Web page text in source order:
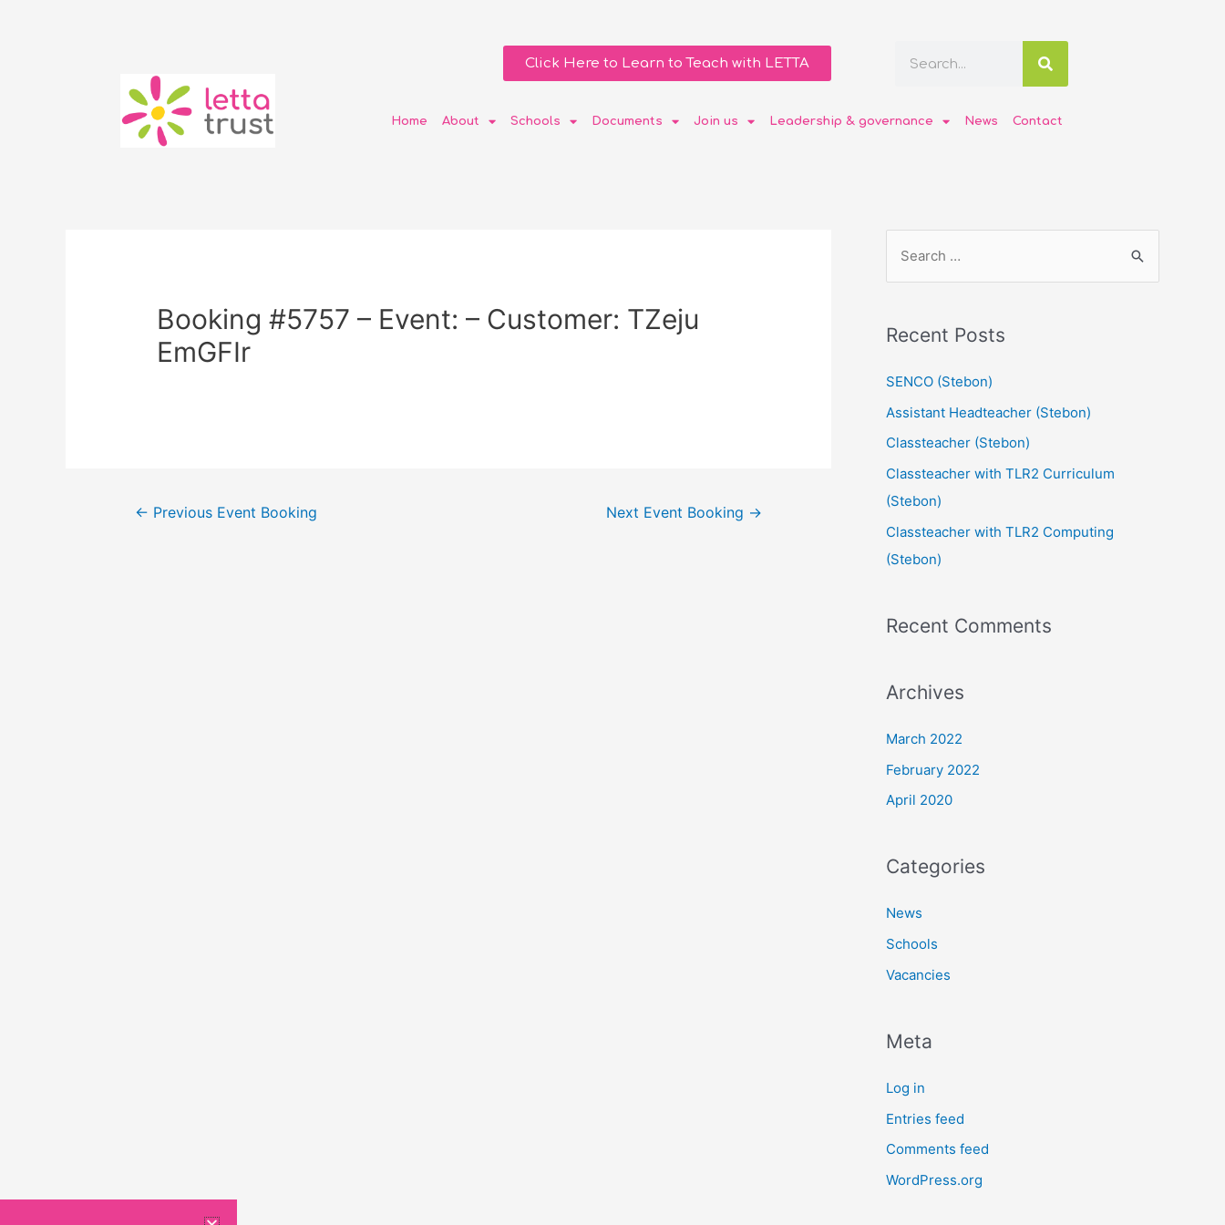
Click Here to Learn to Teach with LETTA
Home About Schools Documents Join us Leadership & governance News Contact
Booking #5757 – Event: – Customer: TZeju
EmGFIr
← Previous Event Booking Next Event Booking →
Recent Posts
SENCO (Stebon)
Assistant Headteacher (Stebon)
Classteacher (Stebon)
Classteacher with TLR2 Curriculum
(Stebon)
Classteacher with TLR2 Computing
(Stebon)
Recent Comments
Archives
March 2022
February 2022
April 2020
Categories
News
Schools
Vacancies
Meta
Log in
Entries feed
Comments feed
WordPress.org